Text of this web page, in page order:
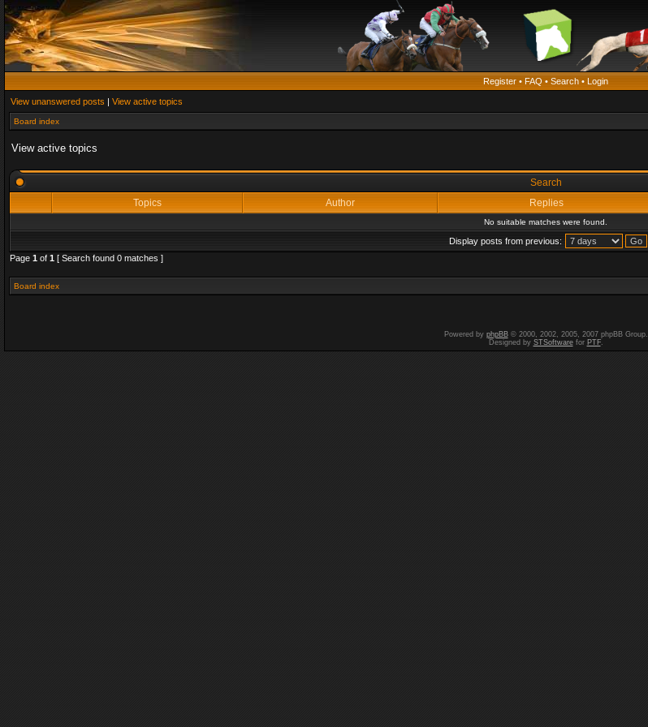
Register • FAQ • Search • Login
View unanswered posts | View active topics
Board index
View active topics
Search
Topics
Author Replies
No suitable matches were found.
Display posts from previous:
Page 1 of 1 [ Search found 0 matches ]
Board index
Powered by phpBB© 2000, 2002, 2005, 2007 phpBB Group.
Designed by STSoftwarefor PTF.